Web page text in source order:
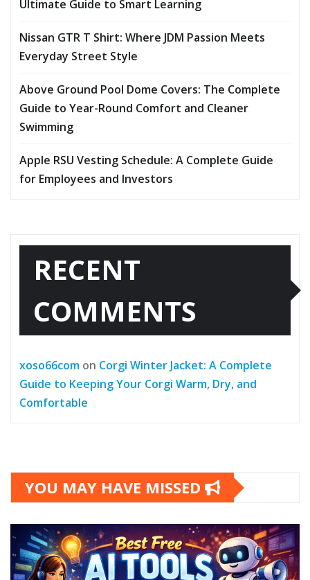
Ultimate Guide to Smart Learning
Nissan GTR T Shirt: Where JDM Passion Meets
Everyday Street Style
Above Ground Pool Dome Covers: The Complete
Guide to Year-Round Comfort and Cleaner
Swimming
Apple RSU Vesting Schedule: A Complete Guide
for Employees and Investors
RECENT
COMMENTS
xoso66com on Corgi Winter Jacket: A Complete
Guide to Keeping Your Corgi Warm, Dry, and
Comfortable
YOU MAY HAVE MISSED